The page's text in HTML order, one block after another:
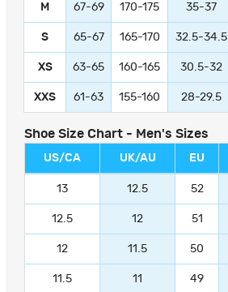
M 67-69 170-175 35-37
S 65-67 165-170 32.5-34.5
XS 63-65 160-165 30.5-32
XXS 61-63 155-160 28-29.5
Shoe Size Chart - Men's Sizes
US/CA UK/AU EU
13 12.5 52
12.5 12 51
12 11.5 50
11.5 11 49